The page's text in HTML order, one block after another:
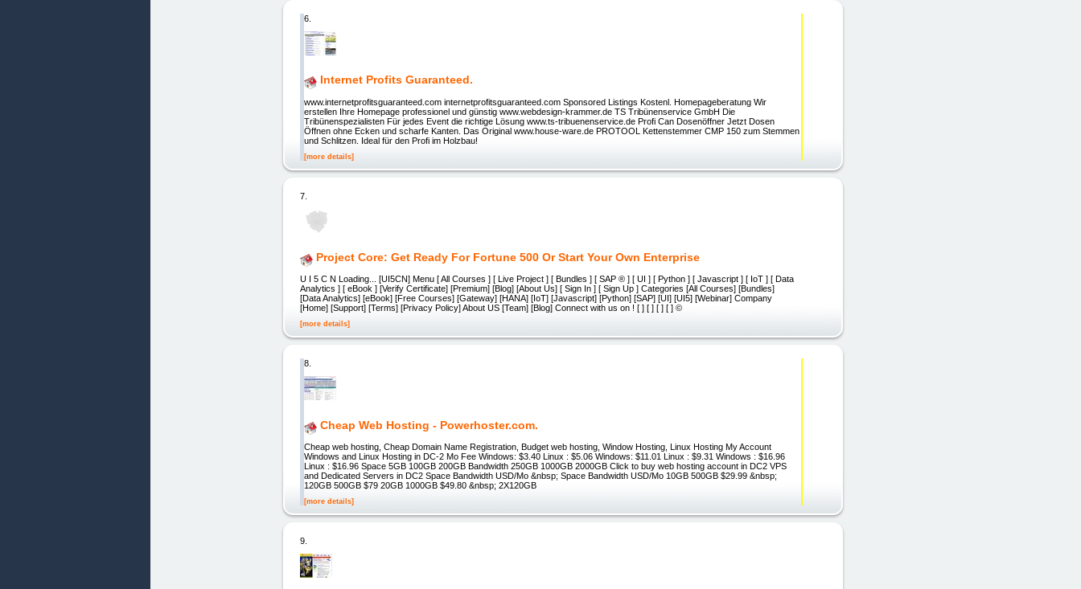
6.
Internet Profits Guaranteed.
www.internetprofitsguaranteed.com internetprofitsguaranteed.com Sponsored Listings Kostenl. Homepageberatung Wir
erstellen Ihre Homepage professionel und günstig www.webdesign-krammer.de TS Tribünenservice GmbH Die
Tribünenspezialisten Für jedes Event die richtige Lösung www.ts-tribuenenservice.de Profi Can Dosenöffner Jetzt Dosen
Öffnen ohne Ecken und scharfe Kanten. Das Original www.house-ware.de PROTOOL Kettenstemmer CMP 150 zum Stemmen
und Schlitzen. Ideal für den Profi im Holzbau!
[more details]
7.
Project Core: Get Ready For Fortune 500 Or Start Your Own Enterprise
U I 5 C N Loading... [UI5CN] Menu [ All Courses ] [ Live Project ] [ Bundles ] [ SAP ® ] [ UI ] [ Python ] [ Javascript ] [ IoT ] [ Data
Analytics ] [ eBook ] [Verify Certificate] [Premium] [Blog] [About Us] [ Sign In ] [ Sign Up ] Categories [All Courses] [Bundles]
[Data Analytics] [eBook] [Free Courses] [Gateway] [HANA] [IoT] [Javascript] [Python] [SAP] [UI] [UI5] [Webinar] Company
[Home] [Support] [Terms] [Privacy Policy] About US [Team] [Blog] Connect with us on ! [ ] [ ] [ ] [ ] ©
[more details]
8.
Cheap Web Hosting - Powerhoster.com.
Cheap web hosting, Cheap Domain Name Registration, Budget web hosting, Window Hosting, Linux Hosting My Account
Windows and Linux Hosting in DC-2 Mo Fee Windows: $3.40 Linux : $5.06 Windows: $11.01 Linux : $9.31 Windows : $16.96
Linux : $16.96 Space 5GB 100GB 200GB Bandwidth 250GB 1000GB 2000GB Click to buy web hosting account in DC2 VPS
and Dedicated Servers in DC2 Space Bandwidth USD/Mo &nbsp; Space Bandwidth USD/Mo 10GB 500GB $29.99 &nbsp;
120GB 500GB $79 20GB 1000GB $49.80 &nbsp; 2X120GB
[more details]
9.